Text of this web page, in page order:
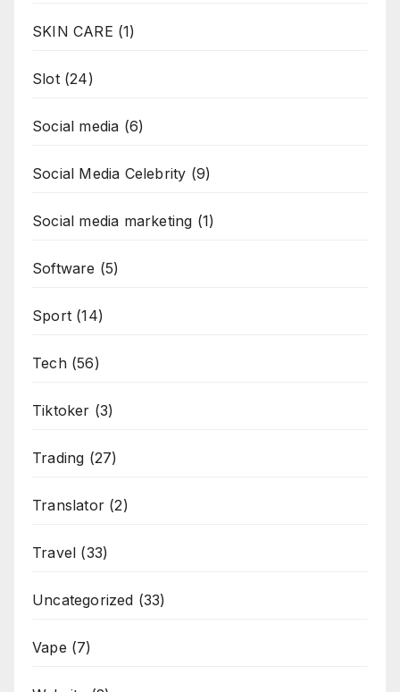
SKIN CARE (1)
Slot(24)
Social media (6)
Social Media Celebrity (9)
Social media marketing (1)
Software (5)
Sport (14)
Tech(56)
Tiktoker (3)
Trading (27)
Translator (2)
Travel (33)
Uncategorized (33)
Vape (7)